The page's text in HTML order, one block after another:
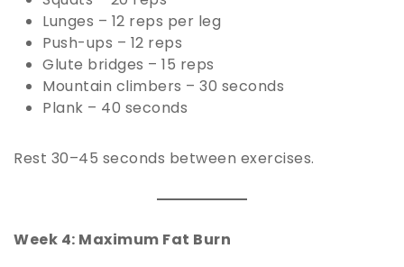
Lunges – 12 reps per leg
Push-ups – 12 reps
Glute bridges – 15 reps
Mountain climbers – 30 seconds
Plank – 40 seconds
Rest 30–45 seconds between exercises.
Week 4: Maximum Fat Burn